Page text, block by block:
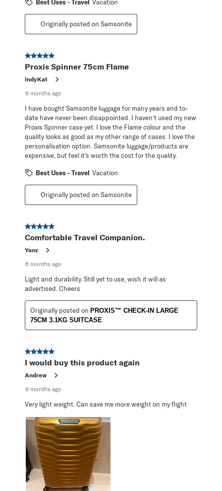
Best Uses - Travel Vacation
Originally posted on Samsonite
5 out of 5 stars.
Proxis Spinner 75cm Flame
IndyKat
6 months ago
I have bought Samsonite luggage for many years and to-
date have never been disappointed. I haven’t used my new
Proxis Spinner case yet. I love the Flame colour and the
quality looks as good as my other range of cases. I love the
personalisation option. Samsonite luggage/products are
expensive, but feel it’s worth the cost for the quality.
Best Uses - Travel Vacation
Originally posted on Samsonite
5 out of 5 stars.
Comfortable Travel Companion.
Yanz
6 months ago
Light and durability. Still yet to use, wish it will as
advertised. Cheers
Originally posted on PROXIS™ CHECK-IN LARGE
75CM 3.1KG SUITCASE
5 out of 5 stars.
I would buy this product again
Andrew
8 months ago
Very light weight. Can save me more weight on my flight